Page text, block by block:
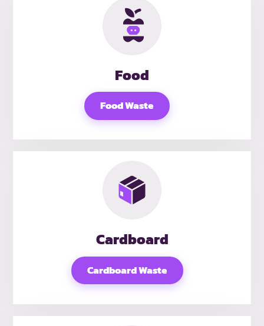
Food
Food Waste
Cardboard
Cardboard Waste